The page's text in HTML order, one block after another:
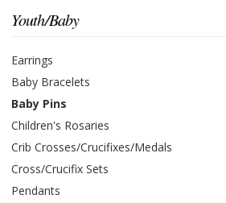
Youth/Baby
Earrings
Baby Bracelets
Baby Pins
Children's Rosaries
Crib Crosses/Crucifixes/Medals
Cross/Crucifix Sets
Pendants